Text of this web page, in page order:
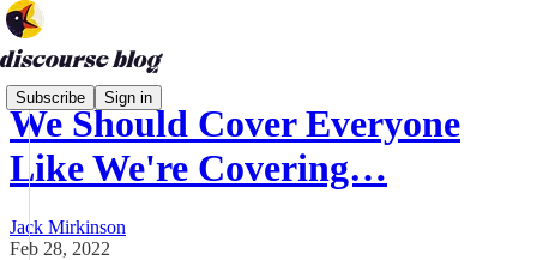
Subscribe Sign in
We Should Cover Everyone
Like We're Covering…
Jack Mirkinson
Feb 28, 2022